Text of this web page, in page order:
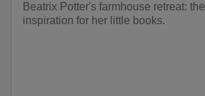
Beatrix Potter's farmhouse retreat: the
inspiration for her little books.